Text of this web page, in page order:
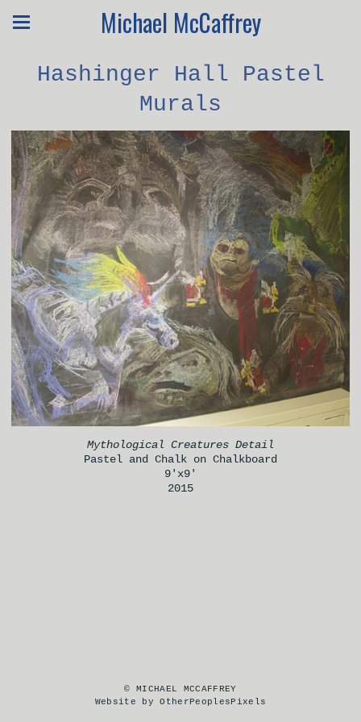
Michael McCaffrey
Hashinger Hall Pastel
Murals
Mythological Creatures Detail
Pastel and Chalk on Chalkboard
9'x9'
2015
© MICHAEL MCCAFFREY
Website by OtherPeoplesPixels